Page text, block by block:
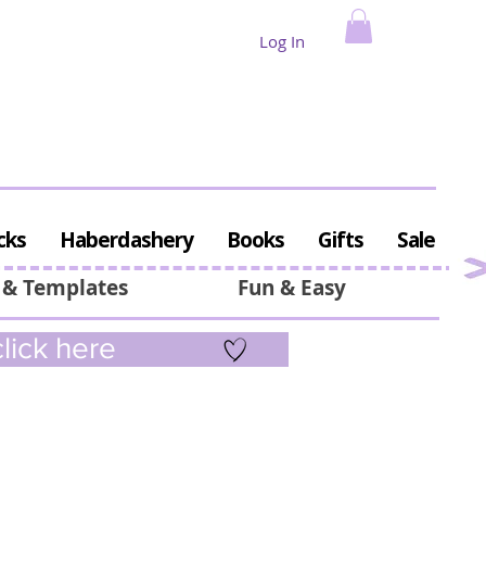
Log In
Fun & Easy
Templates
Haberdashery Books Gifts
Sale
here